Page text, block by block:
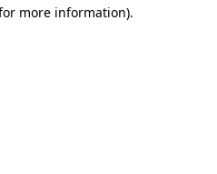
more information).